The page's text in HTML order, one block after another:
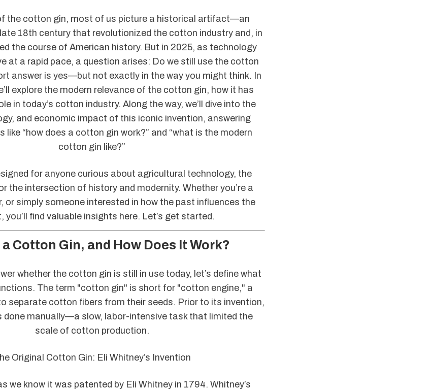
the cotton gin, most of us picture a historical artifact—an
18th century that revolutionized the cotton industry and, in
the course of American history. But in 2025, as technology
at a rapid pace, a question arises: Do we still use the cotton
answer is yes—but not exactly in the way you might think. In
explore the modern relevance of the cotton gin, how it has
in today’s cotton industry. Along the way, we’ll dive into the
and economic impact of this iconic invention, answering
like “how does a cotton gin work?” and “what is the modern
cotton gin like?”
for anyone curious about agricultural technology, the
the intersection of history and modernity. Whether you’re a
or simply someone interested in how the past influences the
you’ll find valuable insights here. Let’s get started.
Cotton Gin, and How Does It Work?
whether the cotton gin is still in use today, let’s define what
The term "cotton gin" is short for "cotton engine," a
separate cotton fibers from their seeds. Prior to its invention,
done manually—a slow, labor-intensive task that limited the
scale of cotton production.
Original Cotton Gin: Eli Whitney’s Invention
we know it was patented by Eli Whitney in 1794. Whitney’s